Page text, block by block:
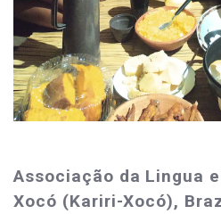
Associação da Lingua
Xocó (Kariri-Xocó),